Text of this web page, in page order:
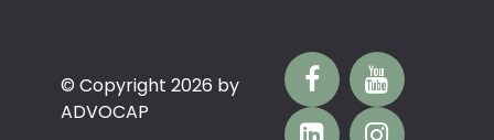
© Copyright 2026 by
ADVOCAP